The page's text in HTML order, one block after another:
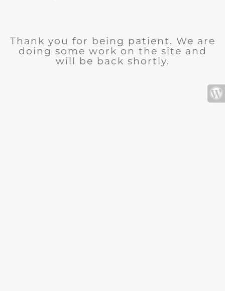
Thank you for being patient. We are
doing some work on the site and
will be back shortly.